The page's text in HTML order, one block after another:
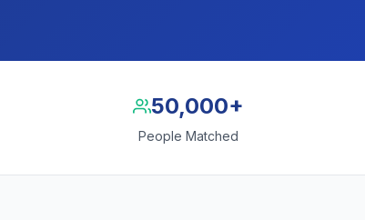
50,000+
People Matched